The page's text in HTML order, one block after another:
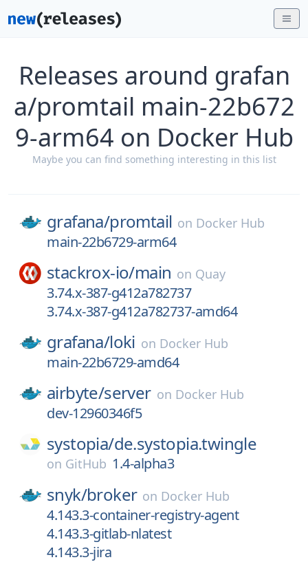
Releases around grafan
a/promtail main-22b672
9-arm64 on Docker Hub
Maybe you can find something interesting in this list
grafana/promtail on Docker Hub
main-22b6729-arm64
stackrox-io/main on Quay
3.74.x-387-g412a782737
3.74.x-387-g412a782737-amd64
grafana/loki on Docker Hub
main-22b6729-amd64
airbyte/server on Docker Hub
dev-12960346f5
systopia/de.systopia.twingle
on GitHub 1.4-alpha3
snyk/broker on Docker Hub
4.143.3-container-registry-agent
4.143.3-gitlab-nlatest
4.143.3-jira